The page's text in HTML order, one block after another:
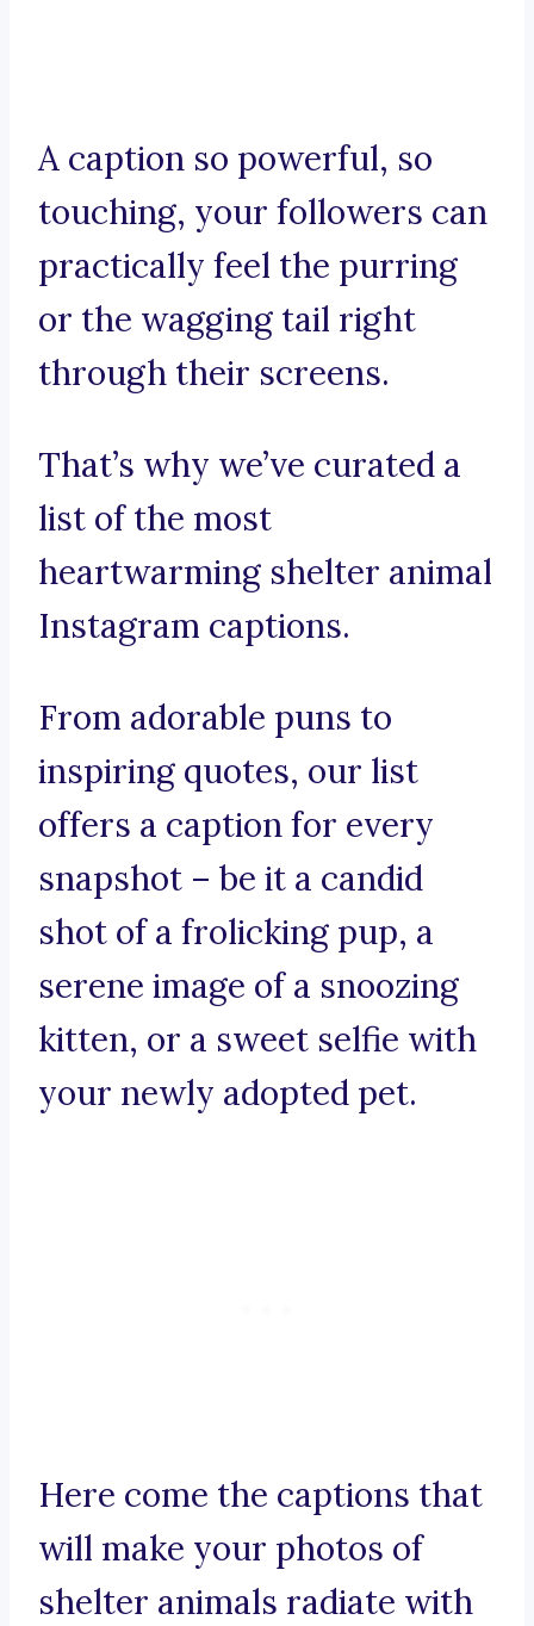
A caption so powerful, so
touching, your followers can
practically feel the purring
or the wagging tail right
through their screens.
That’s why we’ve curated a
list of the most
heartwarming shelter animal
Instagram captions.
From adorable puns to
inspiring quotes, our list
offers a caption for every
snapshot – be it a candid
shot of a frolicking pup, a
serene image of a snoozing
kitten, or a sweet selfie with
your newly adopted pet.
Here come the captions that
will make your photos of
shelter animals radiate with